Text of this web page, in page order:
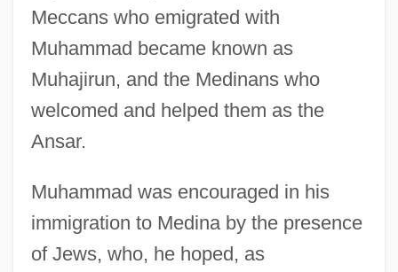
Meccans who emigrated with
Muhammad became known as
Muhajirun, and the Medinans who
welcomed and helped them as the
Ansar.
Muhammad was encouraged in his
immigration to Medina by the presence
of Jews, who, he hoped, as